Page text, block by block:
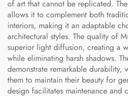
of art that cannot be replicated.
allows it to complement both
interiors, making it an adaptable
architectural styles. The quality of
superior light diffusion, creating a
while eliminating harsh shadows.
demonstrate remarkable durability,
them to maintain their beauty for
design facilitates maintenance and